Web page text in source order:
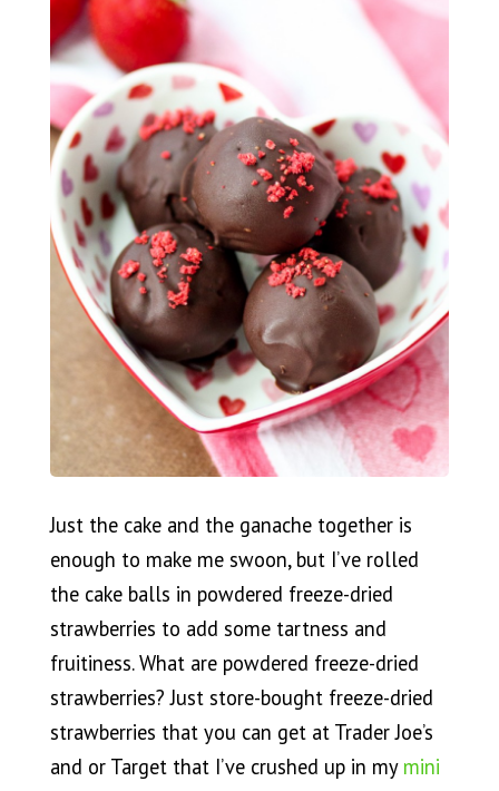
Just the cake and the ganache together is
enough to make me swoon, but I’ve rolled
the cake balls in powdered freeze-dried
strawberries to add some tartness and
fruitiness. What are powdered freeze-dried
strawberries? Just store-bought freeze-dried
strawberries that you can get at Trader Joe’s
and or Target that I’ve crushed up in my mini